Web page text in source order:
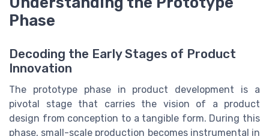
Phase
Decoding the Early Stages of Product
Innovation
The prototype phase in product development is a
pivotal stage that carries the vision of a product
design from conception to a tangible form. During this
phase, small-scale production becomes instrumental in